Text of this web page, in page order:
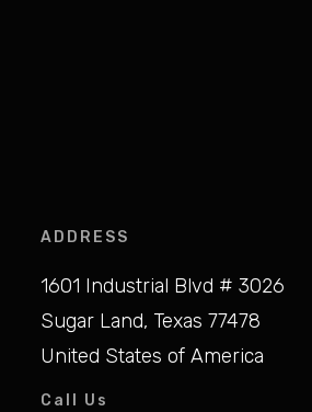
ADDRESS
1601 Industrial Blvd # 3026
Sugar Land, Texas 77478
United States of America
Call Us